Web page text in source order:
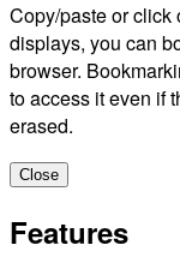
Copy/paste or click
displays, you can
browser.
to access it even if
erased.
Close
Features